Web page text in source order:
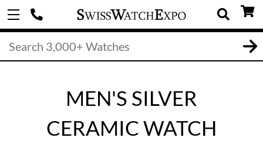
MEN'S SILVER
CERAMIC WATCH